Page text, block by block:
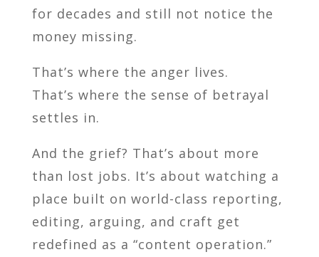
for decades and still not notice the
money missing.
That’s where the anger lives.
That’s where the sense of betrayal
settles in.
And the grief? That’s about more
than lost jobs. It’s about watching a
place built on world-class reporting,
editing, arguing, and craft get
redefined as a “content operation.”